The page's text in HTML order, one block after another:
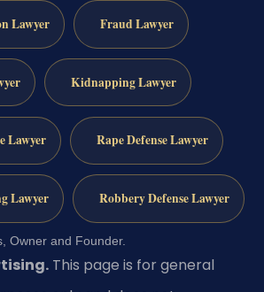
Lawyer Fraud Lawyer
Kidnapping Lawyer
Lawyer Rape Defense Lawyer
Lawyer Robbery Defense Lawyer
Owner and Founder.
This page is for general